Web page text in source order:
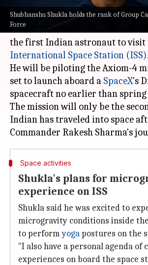
Shubhanshu Shukla holds the rank of Group
Force
Indian Air Force (IAF)Group
Shubhanshu Shukla is all set to
the first Indian astronaut to visit
International Space Station (ISS).
He will be piloting the Axiom-4
set to launch aboard a SpaceX's
spacecraft no earlier than spring
The mission will only be the
Indian has traveled into space
Space activities
Shukla's plans for
experience on ISS
Shukla said he was excited to
microgravity conditions inside the
to performyoga postures on the
"I also have a personal agenda of
experiences on board the space